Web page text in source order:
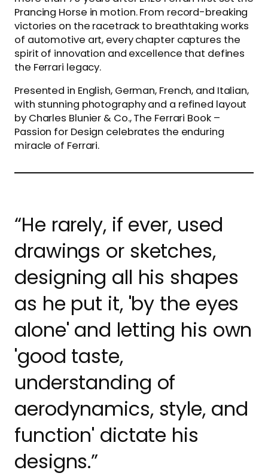
Prancing Horse in motion. From record-breaking
victories on the racetrack to breathtaking works
of automotive art, every chapter captures the
spirit of innovation and excellence that defines
the Ferrari legacy.
Presented in English, German, French, and Italian,
with stunning photography and a refined layout
by Charles Blunier & Co., The Ferrari Book –
Passion for Design celebrates the enduring
miracle of Ferrari.
“He rarely, if ever, used
drawings or sketches,
designing all his shapes
as he put it, 'by the eyes
alone' and letting his own
'good taste,
understanding of
aerodynamics, style, and
function' dictate his
designs.”